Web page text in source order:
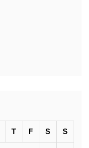
T F S S